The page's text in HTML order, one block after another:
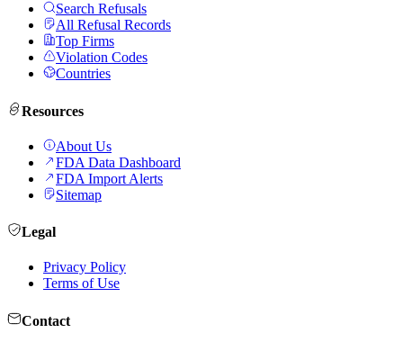
Search Refusals
All Refusal Records
Top Firms
Violation Codes
Countries
Resources
About Us
FDA Data Dashboard
FDA Import Alerts
Sitemap
Legal
Privacy Policy
Terms of Use
Contact